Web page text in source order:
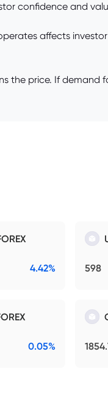
confidence and
affects
price. If demand
4.42% 598
0.05%